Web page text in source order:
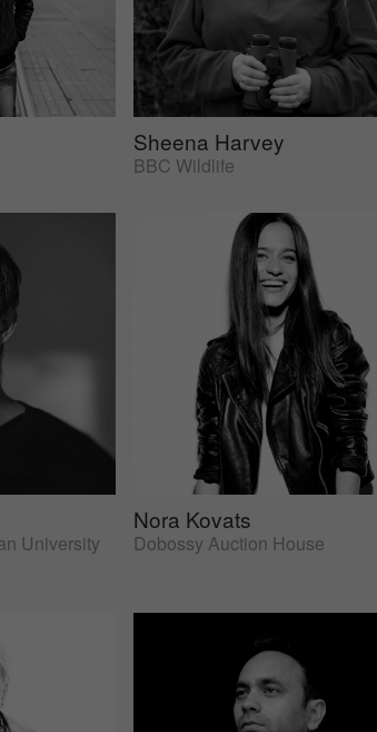
Sheena Harvey
BBC Wildlife
University
Nora Kovats
Dobossy Auction House